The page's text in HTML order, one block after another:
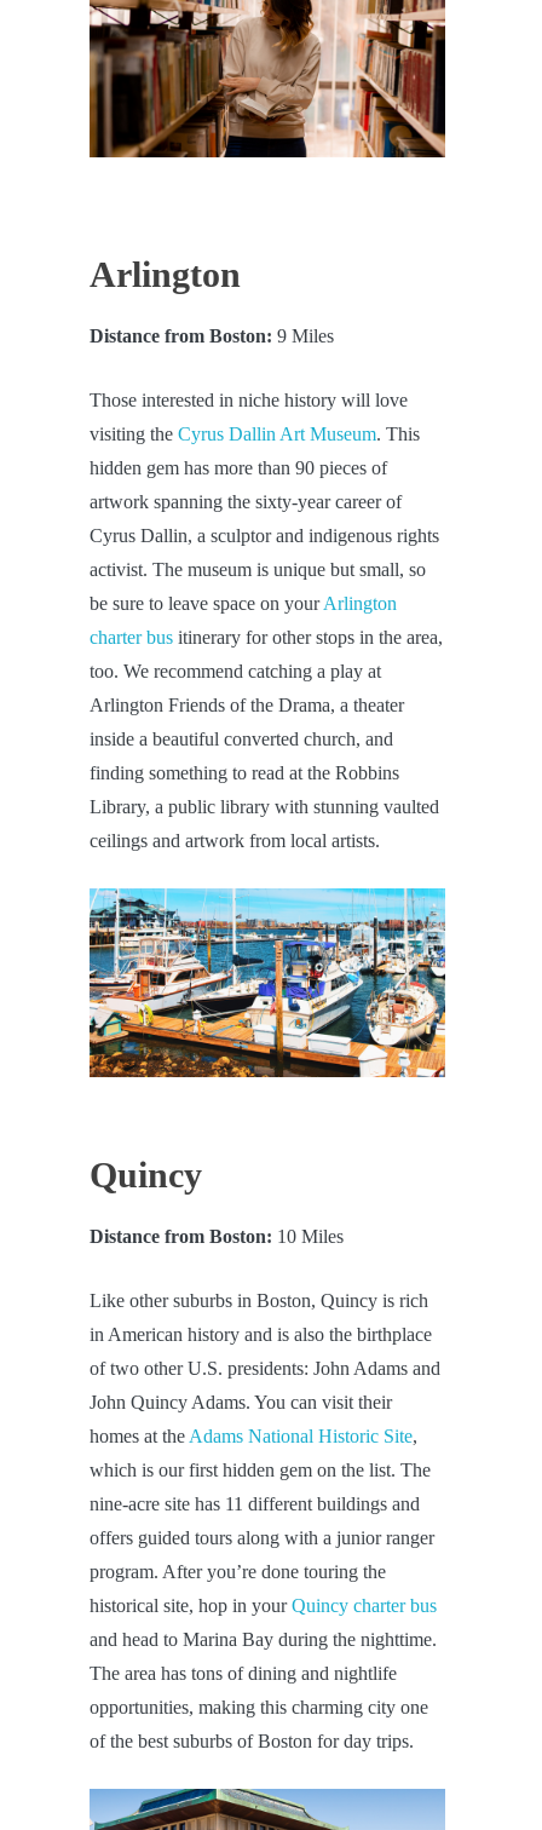
Arlington
Distance from Boston: 9 Miles
Those interested in niche history will love
visiting the Cyrus Dallin Art Museum. This
hidden gem has more than 90 pieces of
artwork spanning the sixty-year career of
Cyrus Dallin, a sculptor and indigenous rights
activist. The museum is unique but small, so
be sure to leave space on yourArlington
charter bus itinerary for other stops in the area,
too. We recommend catching a play at
Arlington Friends of the Drama, a theater
inside a beautiful converted church, and
finding something to read at the Robbins
Library, a public library with stunning vaulted
ceilings and artwork from local artists.
Quincy
Distance from Boston: 10 Miles
Like other suburbs in Boston, Quincy is rich
in American history and is also the birthplace
of two other U.S. presidents: John Adams and
John Quincy Adams. You can visit their
homes at the Adams National Historic Site,
which is our first hidden gem on the list. The
nine-acre site has 11 different buildings and
offers guided tours along with a junior ranger
program. After you’re done touring the
historical site, hop in yourQuincy charter bus
and head to Marina Bay during the nighttime.
The area has tons of dining and nightlife
opportunities, making this charming city one
of the best suburbs of Boston for day trips.